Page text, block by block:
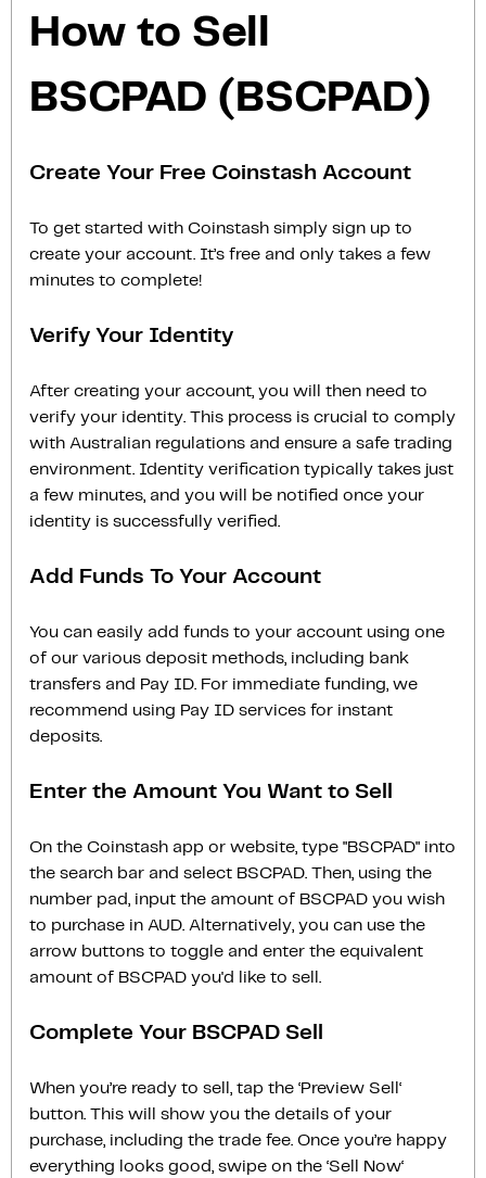
How to Sell
BSCPAD (BSCPAD)
Create Your Free Coinstash Account
To get started with Coinstash simply sign up to
create your account. It’s free and only takes a few
minutes to complete!
Verify Your Identity
After creating your account, you will then need to
verify your identity. This process is crucial to comply
with Australian regulations and ensure a safe trading
environment. Identity verification typically takes just
a few minutes, and you will be notified once your
identity is successfully verified.
Add Funds To Your Account
You can easily add funds to your account using one
of our various deposit methods, including bank
transfers and Pay ID. For immediate funding, we
recommend using Pay ID services for instant
deposits.
Enter the Amount You Want to Sell
On the Coinstash app or website, type "BSCPAD" into
the search bar and select BSCPAD. Then, using the
number pad, input the amount of BSCPAD you wish
to purchase in AUD. Alternatively, you can use the
arrow buttons to toggle and enter the equivalent
amount of BSCPAD you'd like to sell.
Complete Your BSCPAD Sell
When you’re ready to sell, tap the ‘Preview Sell‘
button. This will show you the details of your
purchase, including the trade fee. Once you’re happy
everything looks good, swipe on the ‘Sell Now‘